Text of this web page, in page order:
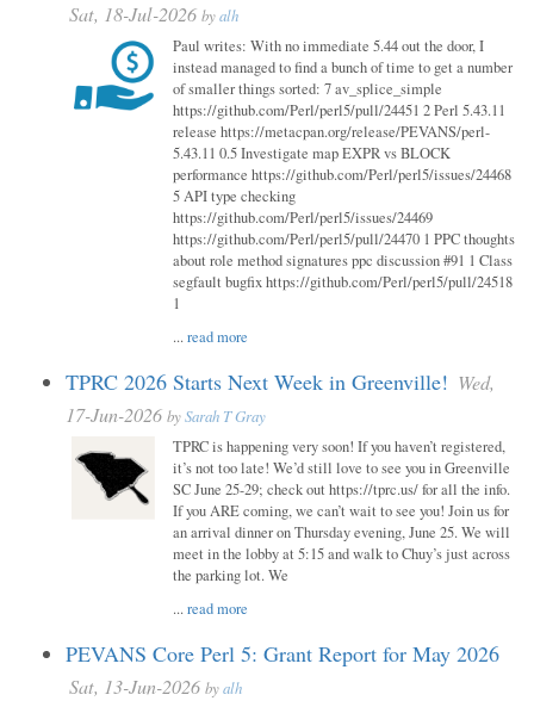
Sat, 18-Jul-2026 byalh
Paul writes: With no immediate 5.44 out the door, I
instead managed to find a bunch of time to get a number
of smaller things sorted: 7 av_splice_simple
https://github.com/Perl/perl5/pull/24451 2 Perl 5.43.11
release https://metacpan.org/release/PEVANS/perl-
5.43.11 0.5 Investigate map EXPR vs BLOCK
performance https://github.com/Perl/perl5/issues/24468
5 API type checking
https://github.com/Perl/perl5/issues/24469
https://github.com/Perl/perl5/pull/24470 1 PPC thoughts
about role method signatures ppc discussion #91 1 Class
segfault bugfix https://github.com/Perl/perl5/pull/24518
1
...read more
TPRC 2026 Starts Next Week in Greenville! Wed,
17-Jun-2026 bySarah T Gray
TPRC is happening very soon! If you haven’t registered,
it’s not too late! We’d still love to see you in Greenville
SC June 25-29; check out https://tprc.us/ for all the info.
If you ARE coming, we can’t wait to see you! Join us for
an arrival dinner on Thursday evening, June 25. We will
meet in the lobby at 5:15 and walk to Chuy’s just across
the parking lot. We
...read more
PEVANS Core Perl 5: Grant Report for May 2026
Sat, 13-Jun-2026 byalh